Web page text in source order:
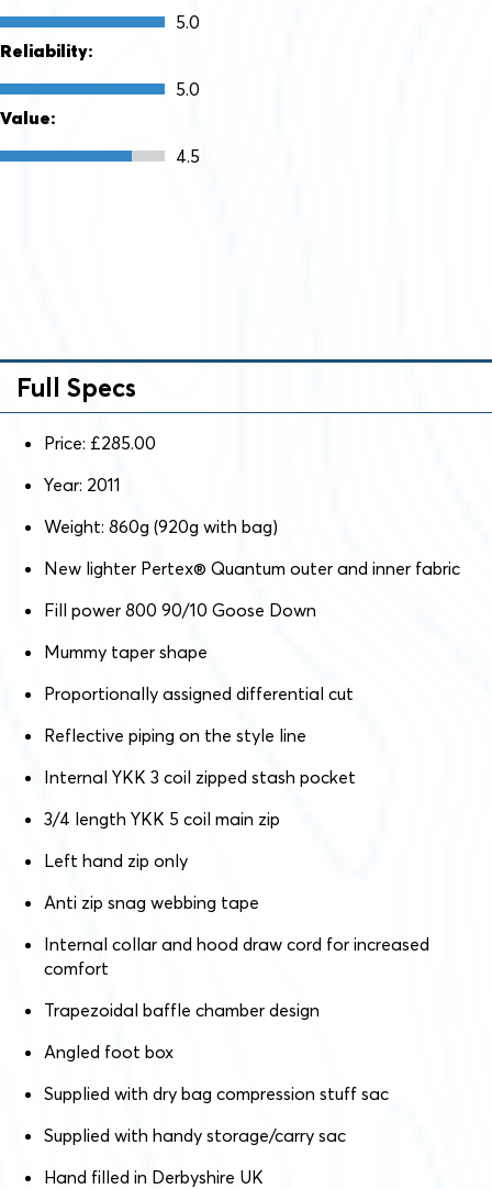
5.0
Reliability:
5.0
Value:
4.5
Full Specs
Price: £285.00
Year: 2011
Weight: 860g (920g with bag)
New lighter Pertex® Quantum outer and inner fabric
Fill power 800 90/10 Goose Down
Mummy taper shape
Proportionally assigned differential cut
Reflective piping on the style line
Internal YKK 3 coil zipped stash pocket
3/4 length YKK 5 coil main zip
Left hand zip only
Anti zip snag webbing tape
Internal collar and hood draw cord for increased
comfort
Trapezoidal baffle chamber design
Angled foot box
Supplied with dry bag compression stuff sac
Supplied with handy storage/carry sac
Hand filled in Derbyshire UK